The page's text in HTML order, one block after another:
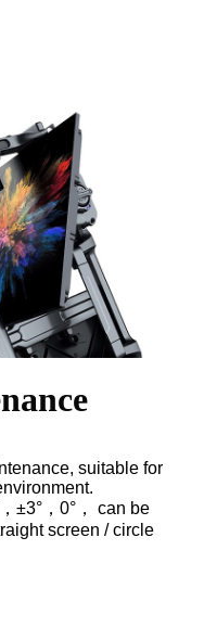
suitable for
±3°，0°， can be
screen / circle